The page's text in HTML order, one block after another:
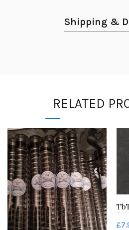
Shipping &
RELATED
£